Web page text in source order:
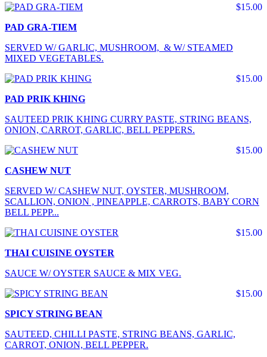
$15.00
PAD GRA-TIEM
SERVED W/ GARLIC, MUSHROOM, & W/ STEAMED
MIXED VEGETABLES.
$15.00
PAD PRIK KHING
SAUTEED PRIK KHING CURRY PASTE, STRING BEANS,
ONION, CARROT, GARLIC, BELL PEPPERS.
$15.00
CASHEW NUT
SERVED W/ CASHEW NUT, OYSTER, MUSHROOM,
SCALLION, ONION , PINEAPPLE, CARROTS, BABY CORN
BELL PEPP...
$15.00
THAI CUISINE OYSTER
SAUCE W/ OYSTER SAUCE & MIX VEG.
$15.00
SPICY STRING BEAN
SAUTEED, CHILLI PASTE, STRING BEANS, GARLIC,
CARROT, ONION, BELL PEPPER.